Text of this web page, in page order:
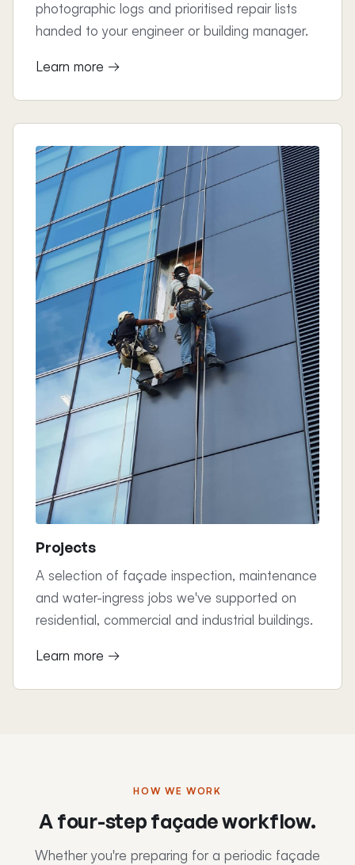
photographic logs and prioritised repair lists
handed to your engineer or building manager.
Learn more →
Projects
A selection of façade inspection, maintenance
and water-ingress jobs we've supported on
residential, commercial and industrial buildings.
Learn more →
HOW WE WORK
A four-step façade workflow.
Whether you're preparing for a periodic façade